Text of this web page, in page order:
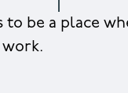
to be a place